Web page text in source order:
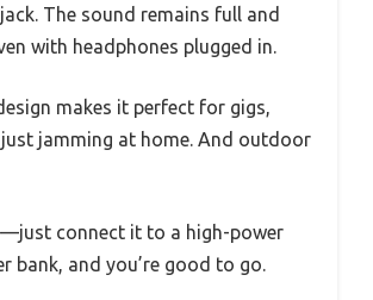
The sound remains full and
with headphones plugged in.
makes it perfect for gigs,
jamming at home. And outdoor
connect it to a high-power
bank, and you’re good to go.